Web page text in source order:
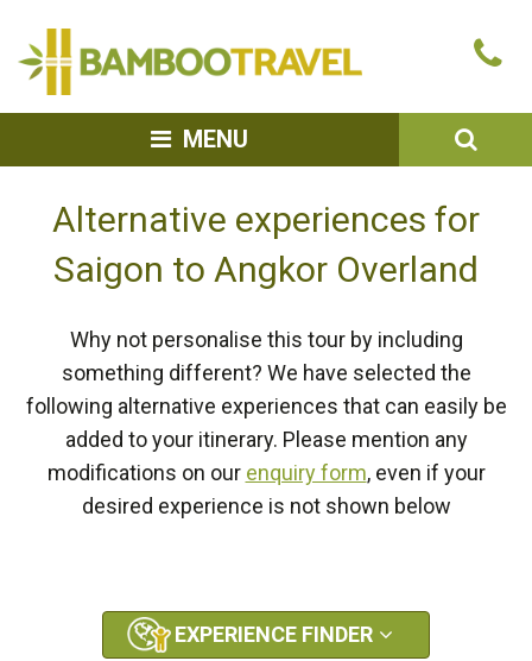
MENU
Alternative experiences for
Saigon to Angkor Overland
Why not personalise this tour by including
something different? We have selected the
following alternative experiences that can easily be
added to your itinerary. Please mention any
modifications on our enquiry form, even if your
desired experience is not shown below
EXPERIENCE FINDER